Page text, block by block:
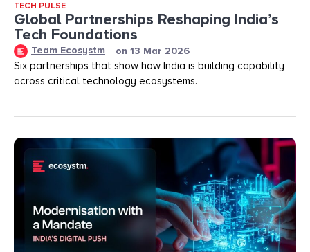
TECH PULSE
Global Partnerships Reshaping India’s
Tech Foundations​
Team Ecosystm on 13 Mar 2026
Six partnerships that show how India is building capability
across critical technology ecosystems.